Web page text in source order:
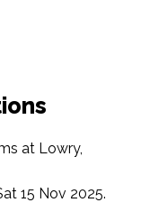
at Lowry,
15 Nov 2025.